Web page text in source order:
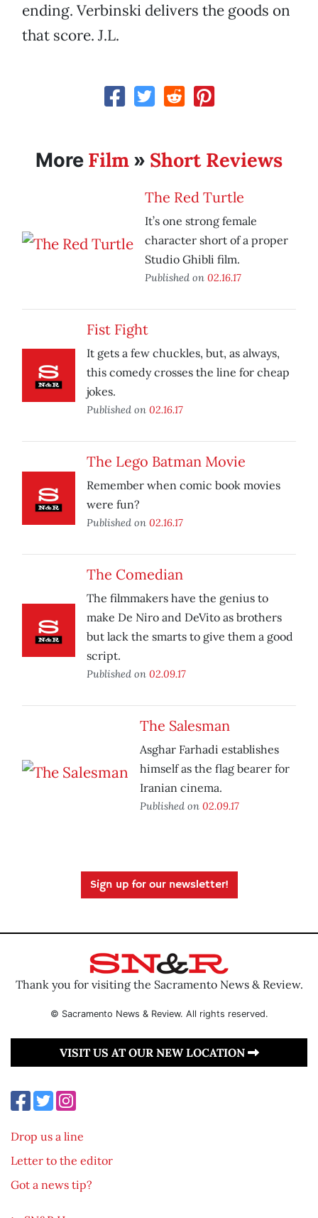
ending. Verbinski delivers the goods on
that score. J.L.
More Film » Short Reviews
The Red Turtle
It’s one strong female
character short of a proper
Studio Ghibli film.
Published on 02.16.17
Fist Fight
It gets a few chuckles, but, as always,
this comedy crosses the line for cheap
jokes.
Published on 02.16.17
The Lego Batman Movie
Remember when comic book movies
were fun?
Published on 02.16.17
The Comedian
The filmmakers have the genius to
make De Niro and DeVito as brothers
but lack the smarts to give them a good
script.
Published on 02.09.17
The Salesman
Asghar Farhadi establishes
himself as the flag bearer for
Iranian cinema.
Published on 02.09.17
Sign up for our newsletter!
Thank you for visiting the Sacramento News & Review.
© Sacramento News & Review. All rights reserved.
VISIT US AT OUR NEW LOCATION
Drop us a line
Letter to the editor
Got a news tip?